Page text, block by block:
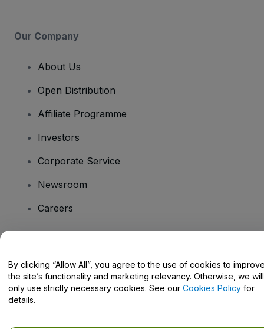
Our Company
About Us
Open Distribution
Affiliate Programme
Investors
Corporate Service
Newsroom
Careers
Help Centre / Contact Us
By clicking “Allow All”, you agree to the use of cookies to
the site’s functionality and marketing relevancy. Otherwise, we will
only use strictly necessary cookies. See our Cookies Policy for
details.